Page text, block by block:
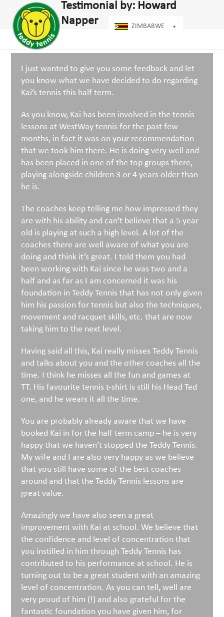
content
ZIMBABWE
Open
mobile
menu
Close
mobile
menu
Testimonial by: Howard
Napper
I just wanted to give you some feedback and let
you know what we have decided to do regarding
Kai’s tennis this half term.
As you know, Kai has been involved in the tennis
lessons at WestWay tennis for the past few
months, in fact it was on your recommendation
that we took him there. He is doing very well and
has been placed in one of the top groups there,
playing alongside children 3 or 4 years older than
he is.
The coaches keep telling me how impressed they
are with his ability and can’t believe that a 5 year
old is playing at such a high level. A lot of the
coaches there are well aware of what you are
doing and think it’s great. I told them you had
been working with Kai since he was two and a
half and as far as I am concerned it was his
foundation in Teddy Tennis that has not only given
him his passion for tennis but also the techniques,
movement and racquet skills, etc. that are now
taking him to the next level.
Having said all this, Kai really misses Teddy Tennis
and talks about you and the other coaches all the
time. I think he misses all the fun and games at
TT. His favourite tennis t-shirt is still his Head Ted
one, and he wears it all the time.
You are probably already aware that we have
booked Kai in for the half term camp – he is very
happy that we haven’t stopped the Teddy Tennis.
My wife and I are also very happy as we believe
that you still have some of the best coaches
around and that the Teddy Tennis lessons are
great value.
Amazingly we have also seen a great
improvement with Kai at school. We believe that
the confidence and level of concentration that
you instilled in him through Teddy Tennis has
contributed to his performance at school. He is
turning out to be a great student with an amazing
level of concentration. As you can tell, well are
very proud of him (!) and also grateful for the
fantastic foundation you have given him, for